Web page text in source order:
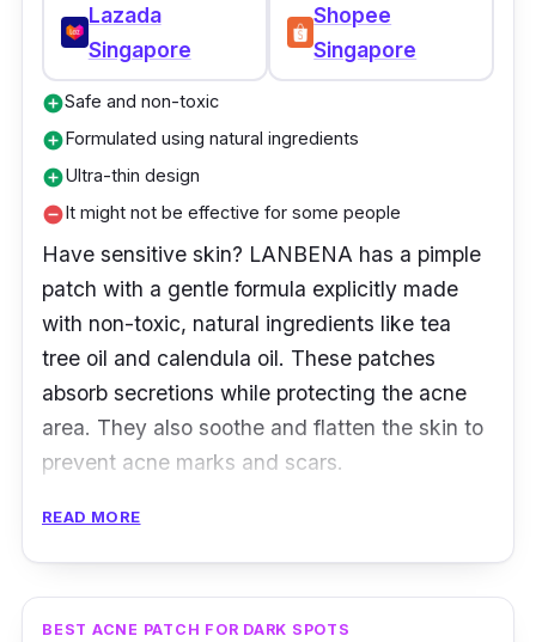
Lazada
Singapore
Shopee
Singapore
add_circleSafe and non-toxic
add_circleFormulated using natural ingredients
add_circleUltra-thin design
remove_circleIt might not be effective for some people
Have sensitive skin? LANBENA has a pimple
patch with a gentle formula explicitly made
with non-toxic, natural ingredients like tea
tree oil and calendula oil. These patches
absorb secretions while protecting the acne
area. They also soothe and flatten the skin to
prevent acne marks and scars.
Product Details
Packaging: 25 Patches
READ MORE
BEST ACNE PATCH FOR DARK SPOTS